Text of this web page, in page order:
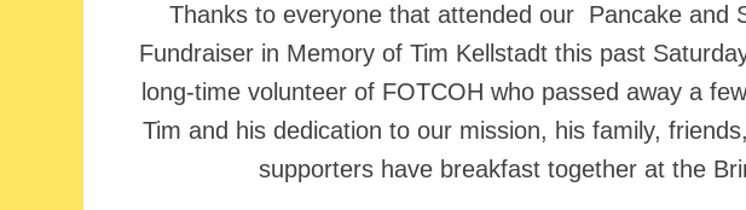
Thanks to everyone that attended our Pancake and
Fundraiser in Memory of Tim Kellstadt this past
long-time volunteer of FOTCOH who passed away a
Tim and his dedication to our mission, his family,
supporters have breakfast together at the